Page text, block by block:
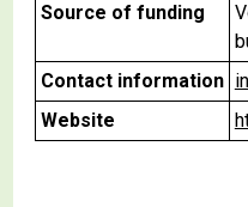
Source of funding
Contact information
Website